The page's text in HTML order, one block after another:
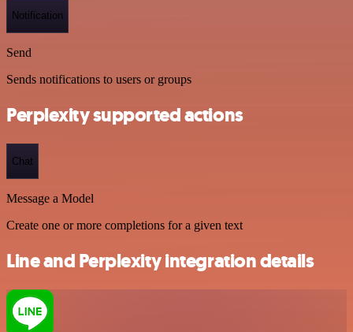
Notification
Send
Sends notifications to users or groups
Perplexity supported actions
Chat
Message a Model
Create one or more completions for a given text
Line and Perplexity integration details